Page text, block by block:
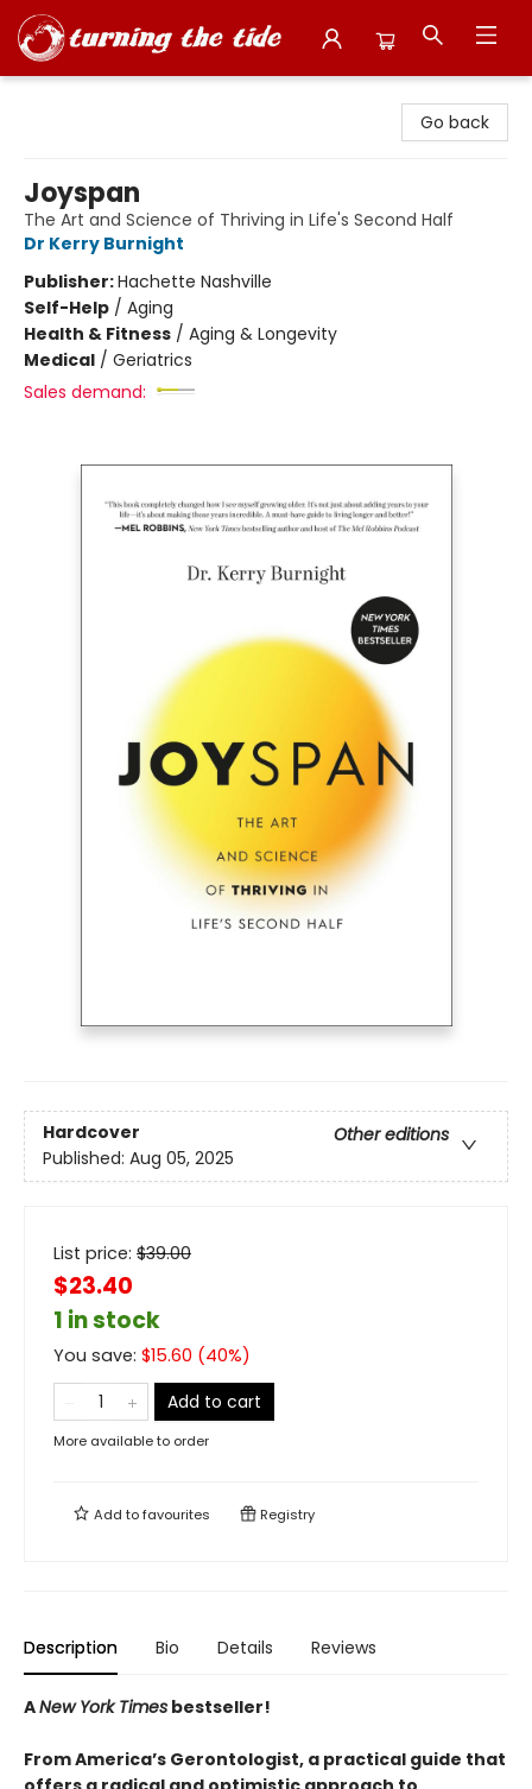
Go back
Joyspan
The Art and Science of Thriving in Life's Second Half
Dr Kerry Burnight
Publisher:Hachette Nashville
Self-Help / Aging
Health & Fitness / Aging & Longevity
Medical / Geriatrics
Sales demand:
Hardcover
Other editions
Published: Aug 05, 2025
List price: $39.00
$23.40
1 in stock
You save: $15.60 (40%)
Add to cart
More available to order
Add tofavourites Registry
Description Bio Details Reviews
ANew York Times bestseller!
From America’s Gerontologist, a practical guide that